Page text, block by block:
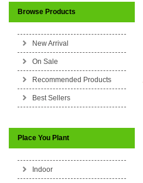
Browse Products
New Arrival
On Sale
Recommended Products
Best Sellers
Place You Plant
Indoor